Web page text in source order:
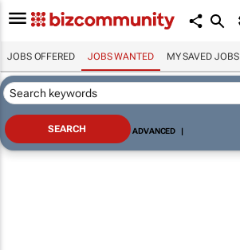
JOBS OFFERED JOBS WANTED MY SAVED JOBS
ADVANCED |